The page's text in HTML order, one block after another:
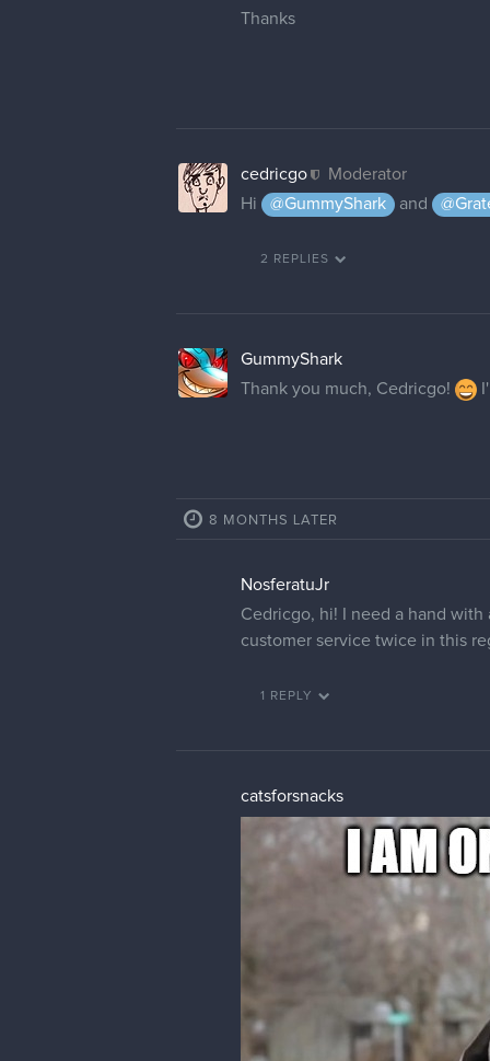
Thanks
cedricgo
Moderator
Hi
@GummyShark and
2 REPLIES
GummyShark
Thank you much, Cedricgo!
8 MONTHS LATER
NosferatuJr
Cedricgo, hi! I need a hand
customer service twice in this
1 REPLY
catsforsnacks